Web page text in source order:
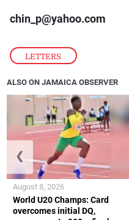
LETTERS
chin_p@yahoo.com
ALSO ON JAMAICA OBSERVER
World U20 Champs: Card
overcomes initial DQ,
August 8, 2026
❮